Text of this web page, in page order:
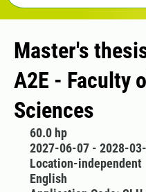
Master's
A2E - Faculty
Sciences
60.0 hp
2027-06-07 - 2028-
Location-independent
English